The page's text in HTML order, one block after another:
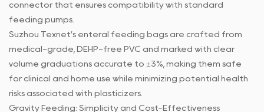
connector that ensures compatibility with standard
feeding pumps.
Suzhou Texnet’s enteral feeding bags are crafted from
medical-grade, DEHP-free PVC and marked with clear
volume graduations accurate to ±3%, making them safe
for clinical and home use while minimizing potential health
risks associated with plasticizers.
Gravity Feeding: Simplicity and Cost-Effectiveness